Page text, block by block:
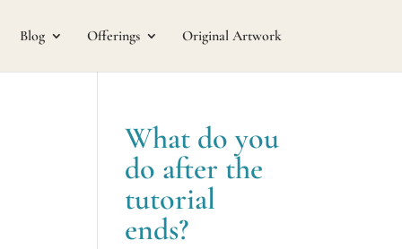
Blog Offerings Original Artwork
What do you
do after the
tutorial
ends?